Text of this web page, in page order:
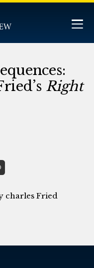
Right
charles Fried